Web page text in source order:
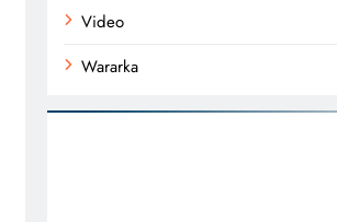
Video
Wararka